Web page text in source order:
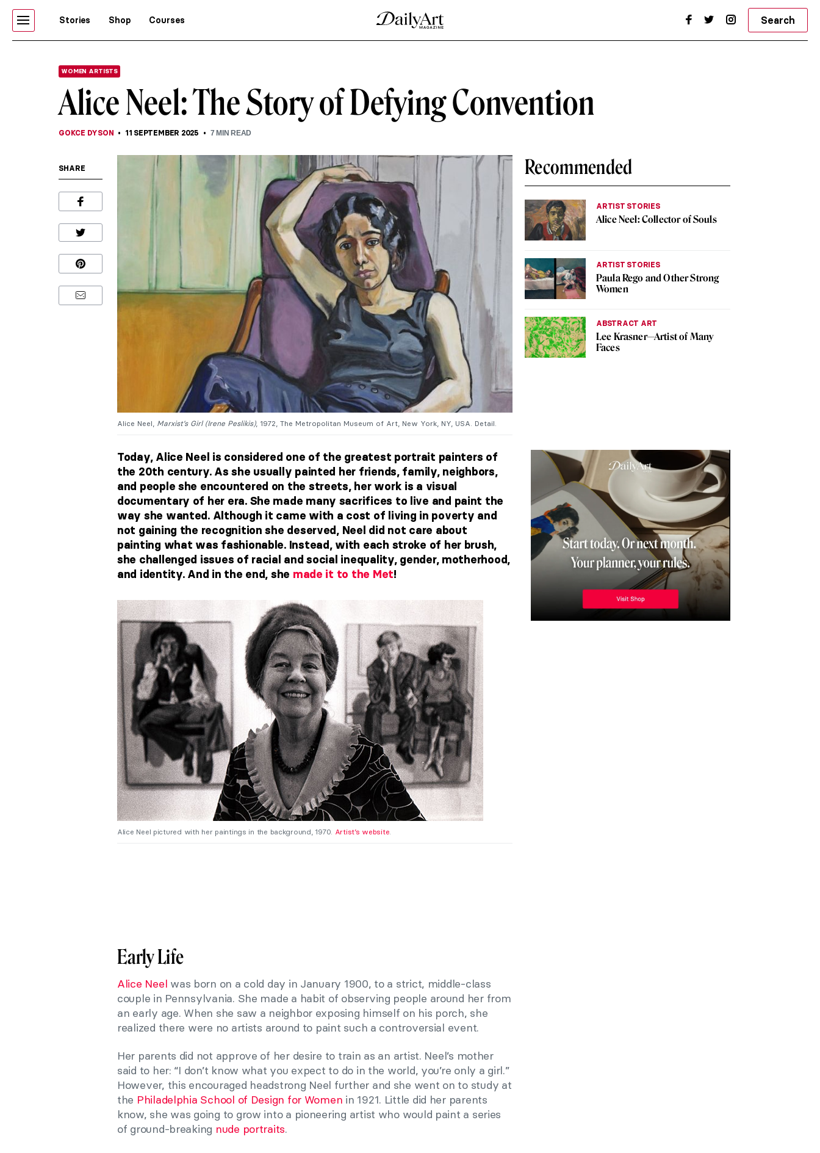
Stories Shop Courses Search
WOMEN ARTISTS
Alice Neel: The Story of Defying Convention
GOKCE DYSON 11 SEPTEMBER 2025 7 MIN READ
SHARE
Alice Neel, Marxist’s Girl (Irene Peslikis), 1972, The Metropolitan Museum of Art, New York, NY, USA. Detail.
Recommended
ARTIST STORIES
Alice Neel: Collector of Souls
ARTIST STORIES
Paula Rego and Other Strong
Women
ABSTRACT ART
Lee Krasner—Artist of Many
Faces
Today, Alice Neel is considered one of the greatest portrait painters of
the 20th century. As she usually painted her friends, family, neighbors,
and people she encountered on the streets, her work is a visual
documentary of her era. She made many sacrifices to live and paint the
way she wanted. Although it came with a cost of living in poverty and
not gaining the recognition she deserved, Neel did not care about
painting what was fashionable. Instead, with each stroke of her brush,
she challenged issues of racial and social inequality, gender, motherhood,
and identity. And in the end, she made it to the Met!
Alice Neel pictured with her paintings in the background, 1970. Artist’s website
Early Life
Alice Neel was born on a cold day in January 1900, to a strict, middle-class
couple in Pennsylvania. She made a habit of observing people around her from
an early age. When she saw a neighbor exposing himself on his porch, she
realized there were no artists around to paint such a controversial event.
Her parents did not approve of her desire to train as an artist. Neel’s mother
said to her: “I don’t know what you expect to do in the world, you’re only a girl.”
However, this encouraged headstrong Neel further and she went on to study at
the Philadelphia School of Design for Women in 1921. Little did her parents
know, she was going to grow into a pioneering artist who would paint a series
of ground-breaking nude portraits.